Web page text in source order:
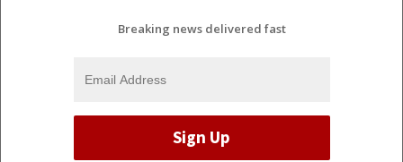
Breaking news delivered fast